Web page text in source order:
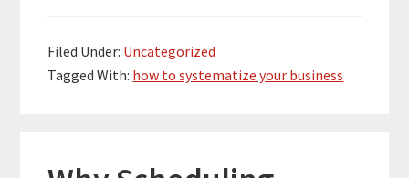
Filed Under: Uncategorized
Tagged With: how to systematize your business